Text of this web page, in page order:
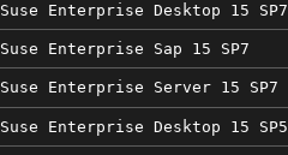
Suse Enterprise Desktop 15 SP7
Suse Enterprise Sap 15 SP7
Suse Enterprise Server 15 SP7
Suse Enterprise Desktop 15 SP5